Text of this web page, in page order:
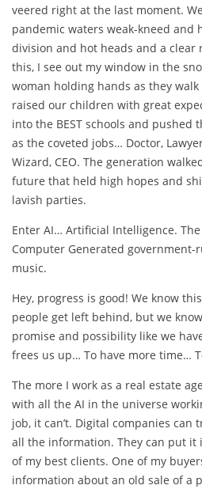
veered right at the last moment.
pandemic waters weak-kneed and
division and hot heads and a clear
this, I see out my window in the
woman holding hands as they
raised our children with great
into the BEST schools and pushed
as the coveted jobs… Doctor,
Wizard, CEO. The generation
future that held high hopes and
lavish parties.
Enter AI… Artificial Intelligence.
Computer Generated
music.
Hey, progress is good! We know
people get left behind, but we
promise and possibility like we
frees us up… To have more time…
The more I work as a real estate
with all the AI in the universe
job, it can’t. Digital companies can
all the information. They can put it
of my best clients. One of my
information about an old sale of a